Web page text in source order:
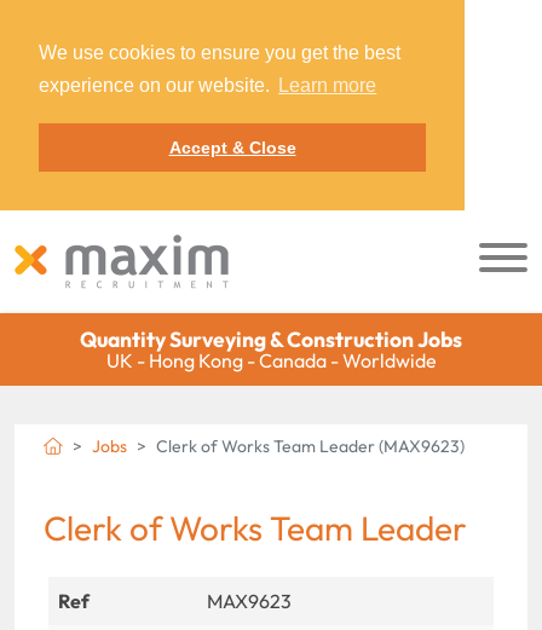
We use cookies to ensure you get the best
experience on our website.
Learn more
Accept & Close
Quantity Surveying & Construction Jobs
UK - Hong Kong - Canada - Worldwide
Jobs Clerk of Works Team Leader (MAX9623)
Clerk of Works Team Leader
Ref
MAX9623